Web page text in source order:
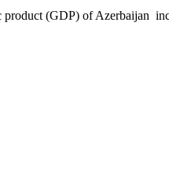
product (GDP) of Azerbaijan